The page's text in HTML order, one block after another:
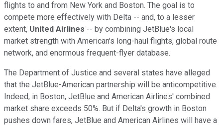
flights to and from New York and Boston. The goal is to
compete more effectively with Delta -- and, to a lesser
extent, United Airlines -- by combining JetBlue's local
market strength with American's long-haul flights, global route
network, and enormous frequent-flyer database.
The Department of Justice and several states have alleged
that the JetBlue-American partnership will be anticompetitive.
Indeed, in Boston, JetBlue and American Airlines' combined
market share exceeds 50%. But if Delta's growth in Boston
pushes down fares, JetBlue and American Airlines will have a